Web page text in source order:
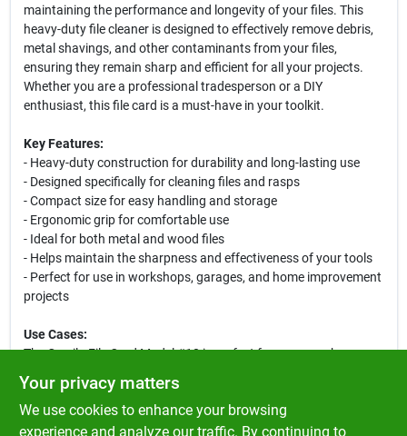
maintaining the performance and longevity of your files. This
heavy-duty file cleaner is designed to effectively remove debris,
metal shavings, and other contaminants from your files,
ensuring they remain sharp and efficient for all your projects.
Whether you are a professional tradesperson or a DIY
enthusiast, this file card is a must-have in your toolkit.
Key Features:
- Heavy-duty construction for durability and long-lasting use
- Designed specifically for cleaning files and rasps
- Compact size for easy handling and storage
- Ergonomic grip for comfortable use
- Ideal for both metal and wood files
- Helps maintain the sharpness and effectiveness of your tools
- Perfect for use in workshops, garages, and home improvement
projects
Use Cases:
The Gorrila File Card Model #10 is perfect for anyone who
regularly uses files in their work. It is particularly useful for
metalworkers, woodworkers, and hobbyists who need to keep
their tools in top condition. By regularly cleaning your files with
this card, you can enhance their performance, reduce wear and
Your privacy matters
We use cookies to enhance your browsing
experience and analyze our traffic. By continuing to